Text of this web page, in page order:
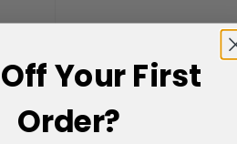
Off Your First
Order?